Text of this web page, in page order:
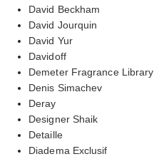
David Beckham
David Jourquin
David Yur
Davidoff
Demeter Fragrance Library
Denis Simachev
Deray
Designer Shaik
Detaille
Diadema Exclusif